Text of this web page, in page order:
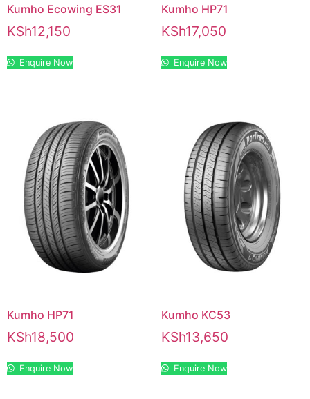
Kumho Ecowing ES31
KSh12,150
Enquire Now
Kumho HP71
KSh17,050
Enquire Now
Kumho HP71
KSh18,500
Enquire Now
Kumho KC53
KSh13,650
Enquire Now